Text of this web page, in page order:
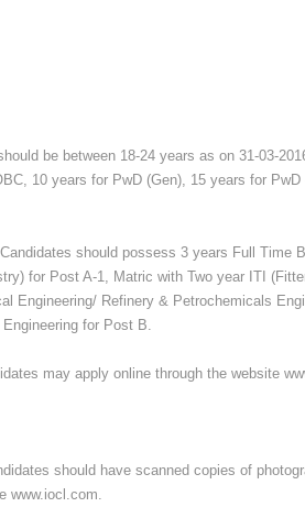
be between 18-24 years as on 31-03-
10 years for PwD (Gen), 15 years for
Candidates should possess 3 years Full Time
for Post A-1, Matric with Two year ITI
Engineering/ Refinery & Petrochemicals
for Post B.
may apply online through the website
should have scanned copies of
www.iocl.com.